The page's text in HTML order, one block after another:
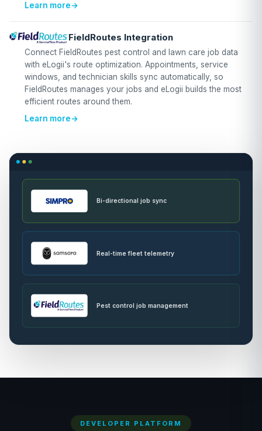
Learn more→
FieldRoutes Integration
Connect FieldRoutes pest control and lawn care job data
with eLogii's route optimization. Appointments, service
windows, and technician skills sync automatically, so
FieldRoutes manages your jobs and eLogii builds the most
efficient routes around them.
Learn more→
Bi-directional job sync
Real-time fleet telemetry
Pest control job management
DEVELOPER PLATFORM